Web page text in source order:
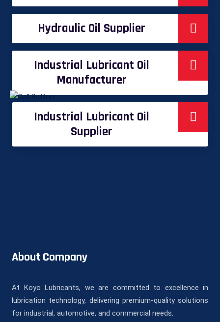
Hydraulic Oil Supplier
Industrial Lubricant Oil
Manufacturer
Industrial Lubricant Oil
Supplier
About Company
At Koyo Lubricants, we are committed to excellence in
lubrication technology, delivering premium-quality solutions
for industrial, automotive, and commercial needs.